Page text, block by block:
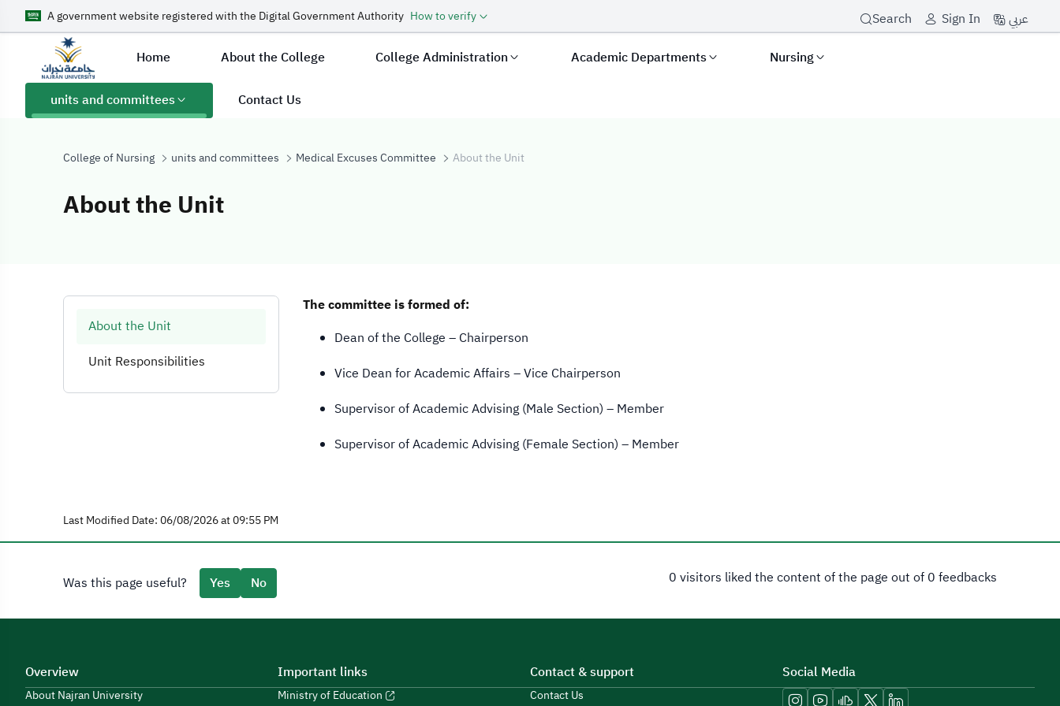
A government website registered with the Digital Government Authority How to verify Search Sign In عربي
Home About the College College Administration Academic Departments Nursing
units and committees Contact Us
College of Nursing units and committees Medical Excuses Committee About the Unit
About the Unit
About the Unit
About the Unit
Unit Responsibilities
The committee is formed of:
Dean of the College – Chairperson
Vice Dean for Academic Affairs – Vice Chairperson
Supervisor of Academic Advising (Male Section) – Member
Supervisor of Academic Advising (Female Section) – Member
Last Modified Date: 06/08/2026 at 09:55 PM
Was this page useful? Yes No 0 visitors liked the content of the page out of 0 feedbacks
Overview
About Najran University
Important links
Ministry of Education
Contact & support
Contact Us
Social Media